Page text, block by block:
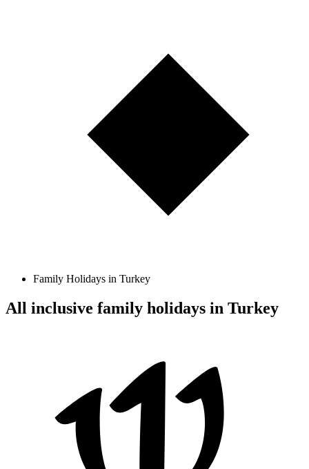
Family Holidays in Turkey
All inclusive family holidays in Turkey